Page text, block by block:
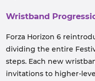
Wristband
Forza Horizon 6
dividing the entire
steps. Each new
invitations to higher-